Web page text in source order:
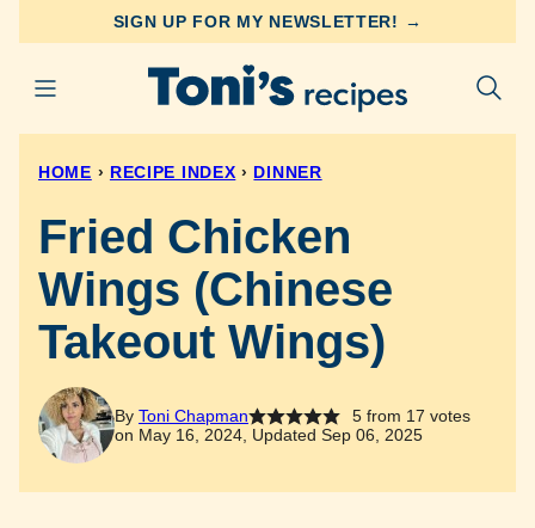
content
SIGN UP FOR MY NEWSLETTER! →
HOME › RECIPE INDEX › DINNER
Fried Chicken
Wings (Chinese
Takeout Wings)
By Toni Chapman 5from 17 votes
on May 16, 2024, Updated Sep 06, 2025